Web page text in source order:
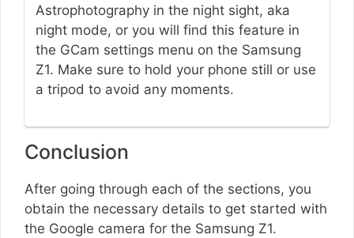
Astrophotography in the night sight, aka
night mode, or you will find this feature in
the GCam settings menu on the Samsung
Z1. Make sure to hold your phone still or use
a tripod to avoid any moments.
Conclusion
After going through each of the sections, you
obtain the necessary details to get started with
the Google camera for the Samsung Z1.